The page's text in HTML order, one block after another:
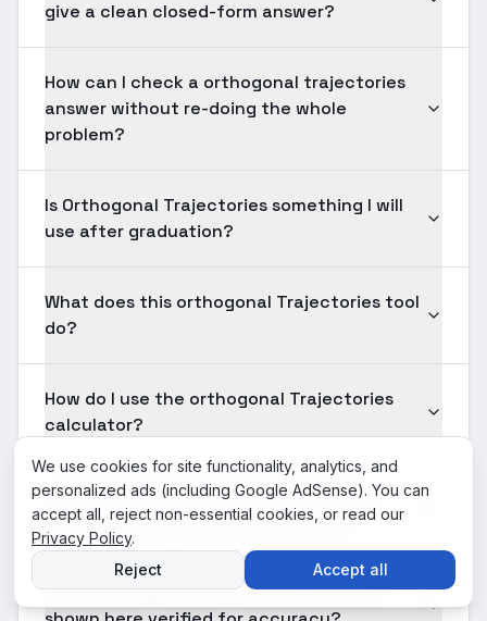
give a clean closed-form answer?
How can I check a orthogonal trajectories
answer without re-doing the whole
problem?
Is Orthogonal Trajectories something I will
use after graduation?
What does this orthogonal Trajectories tool
do?
How do I use the orthogonal Trajectories
calculator?
What input formats are supported for
orthogonal Trajectories problems?
Is the orthogonal Trajectories solution
We use cookies for site functionality, analytics, and
personalized ads (including Google AdSense). You can
accept all, reject non-essential cookies, or read our
Privacy Policy.
Reject
Accept all